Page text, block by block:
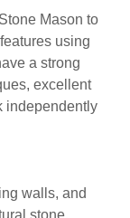
Mason to
using
a strong
excellent
independently
walls, and
stone.